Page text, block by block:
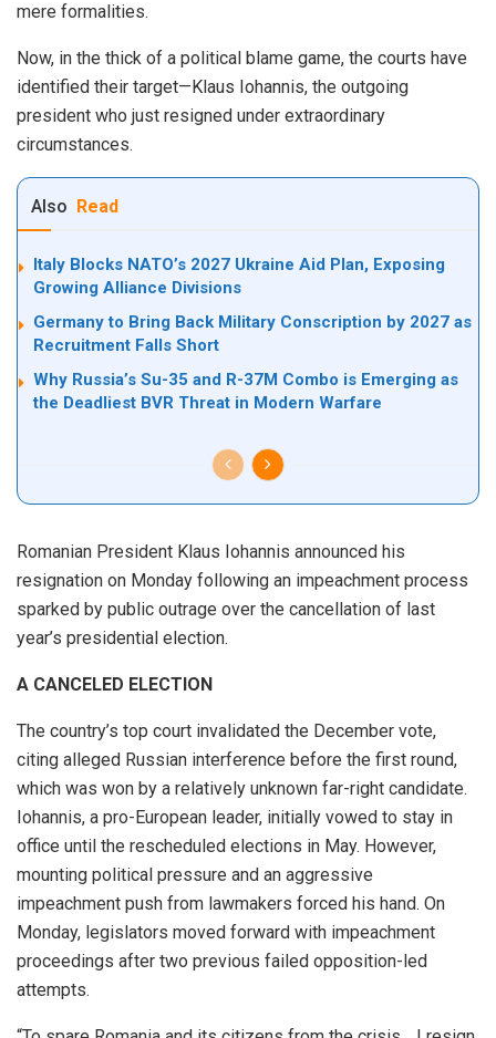
mere formalities.
Now, in the thick of a political blame game, the courts have
identified their target—Klaus Iohannis, the outgoing
president who just resigned under extraordinary
circumstances.
Also Read
Italy Blocks NATO’s 2027 Ukraine Aid Plan, Exposing
Growing Alliance Divisions
Germany to Bring Back Military Conscription by 2027 as
Recruitment Falls Short
Why Russia’s Su-35 and R-37M Combo is Emerging as
the Deadliest BVR Threat in Modern Warfare
Romanian President Klaus Iohannis announced his
resignation on Monday following an impeachment process
sparked by public outrage over the cancellation of last
year’s presidential election.
A CANCELED ELECTION
The country’s top court invalidated the December vote,
citing alleged Russian interference before the first round,
which was won by a relatively unknown far-right candidate.
Iohannis, a pro-European leader, initially vowed to stay in
office until the rescheduled elections in May. However,
mounting political pressure and an aggressive
impeachment push from lawmakers forced his hand. On
Monday, legislators moved forward with impeachment
proceedings after two previous failed opposition-led
attempts.